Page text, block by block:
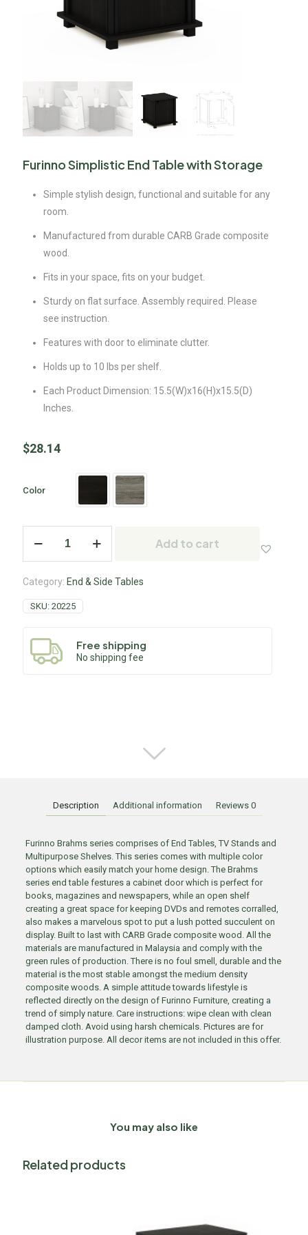
Furinno Simplistic End Table with Storage
Simple stylish design, functional and suitable for any
room.
Manufactured from durable CARB Grade composite
wood.
Fits in your space, fits on your budget.
Sturdy on flat surface. Assembly required. Please
see instruction.
Features with door to eliminate clutter.
Holds up to 10 lbs per shelf.
Each Product Dimension: 15.5(W)x16(H)x15.5(D)
Inches.
$28.14
Color
Add to cart
Category: End & Side Tables
SKU: 20225
Free shipping
No shipping fee
Description Additional information Reviews 0
Furinno Brahms series comprises of End Tables, TV Stands and
Multipurpose Shelves. This series comes with multiple color
options which easily match your home design. The Brahms
series end table festures a cabinet door which is perfect for
books, magazines and newspapers, while an open shelf
creating a great space for keeping DVDs and remotes corralled,
also makes a marvelous spot to put a lush potted succulent on
display. Built to last with CARB Grade composite wood. All the
materials are manufactured in Malaysia and comply with the
green rules of production. There is no foul smell, durable and the
material is the most stable amongst the medium density
composite woods. A simple attitude towards lifestyle is
reflected directly on the design of Furinno Furniture, creating a
trend of simply nature. Care instructions: wipe clean with clean
damped cloth. Avoid using harsh chemicals. Pictures are for
illustration purpose. All decor items are not included in this offer.
You may also like
Related products